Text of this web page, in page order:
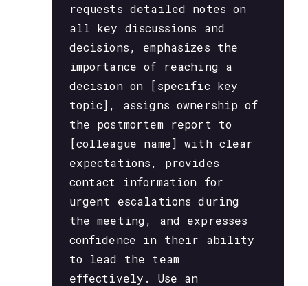
requests detailed notes on
all key discussions and
decisions, emphasizes the
importance of reaching a
decision on [specific key
topic], assigns ownership of
the postmortem report to
[colleague name] with clear
expectations, provides
contact information for
urgent escalations during
the meeting, and expresses
confidence in their ability
to lead the team
effectively. Use an